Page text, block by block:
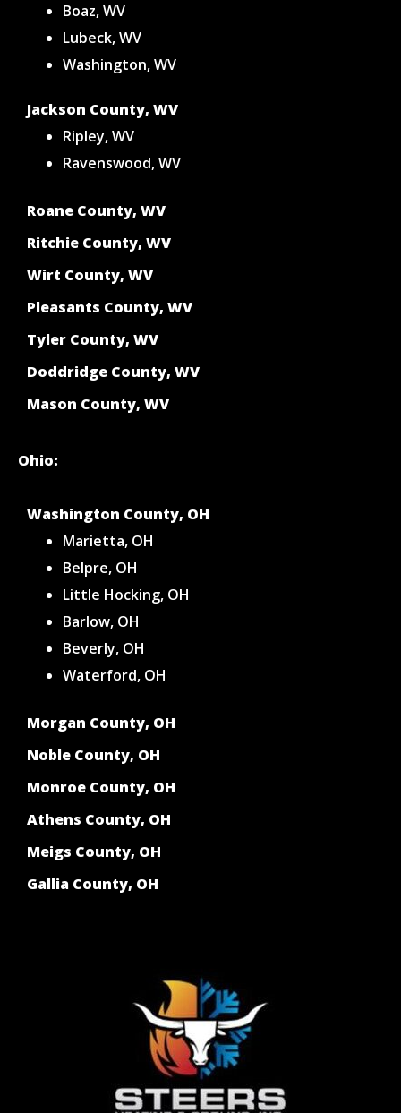
Boaz, WV
Lubeck, WV
Washington, WV
Jackson County, WV
Ripley, WV
Ravenswood, WV
Roane County, WV
Ritchie County, WV
Wirt County, WV
Pleasants County, WV
Tyler County, WV
Doddridge County, WV
Mason County, WV
Ohio:
Washington County, OH
Marietta, OH
Belpre, OH
Little Hocking, OH
Barlow, OH
Beverly, OH
Waterford, OH
Morgan County, OH
Noble County, OH
Monroe County, OH
Athens County, OH
Meigs County, OH
Gallia County, OH